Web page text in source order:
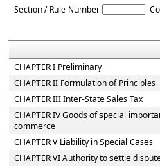
Section / Rule Number
CHAPTER I Preliminary
CHAPTER II Formulation of Principles
CHAPTER III Inter-State Sales Tax
CHAPTER IV Goods of special
commerce
CHAPTER V Liability in Special Cases
CHAPTER VI Authority to settle